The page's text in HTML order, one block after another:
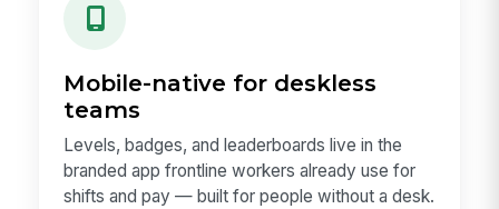
Mobile-native for deskless
teams
Levels, badges, and leaderboards live in the
branded app frontline workers already use for
shifts and pay — built for people without a desk.